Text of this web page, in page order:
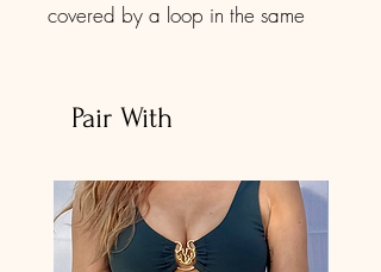
covered by a loop in the same
for light shaping and support and
neck tie for added support, or
simply to change up your swim
look. There are little loops
Pair With